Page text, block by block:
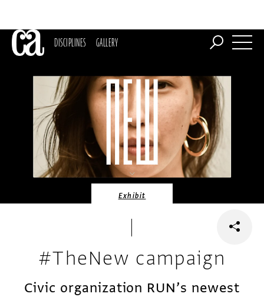
DISCIPLINES GALLERY
Exhibit
#TheNew campaign
Civic organization RUN’s newest